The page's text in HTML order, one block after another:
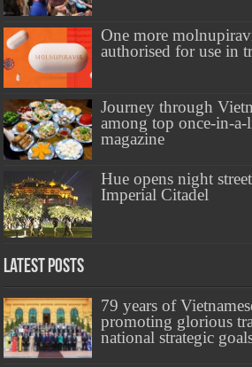
One more
authorised for use in
Journey through
among top once-in-
magazine
Hue opens night
Imperial Citadel
Latest Posts
79 years of
promoting glorious
national strategic